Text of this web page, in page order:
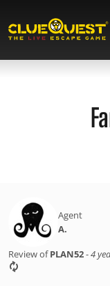
Agent
A.
Review ofPLAN52-4